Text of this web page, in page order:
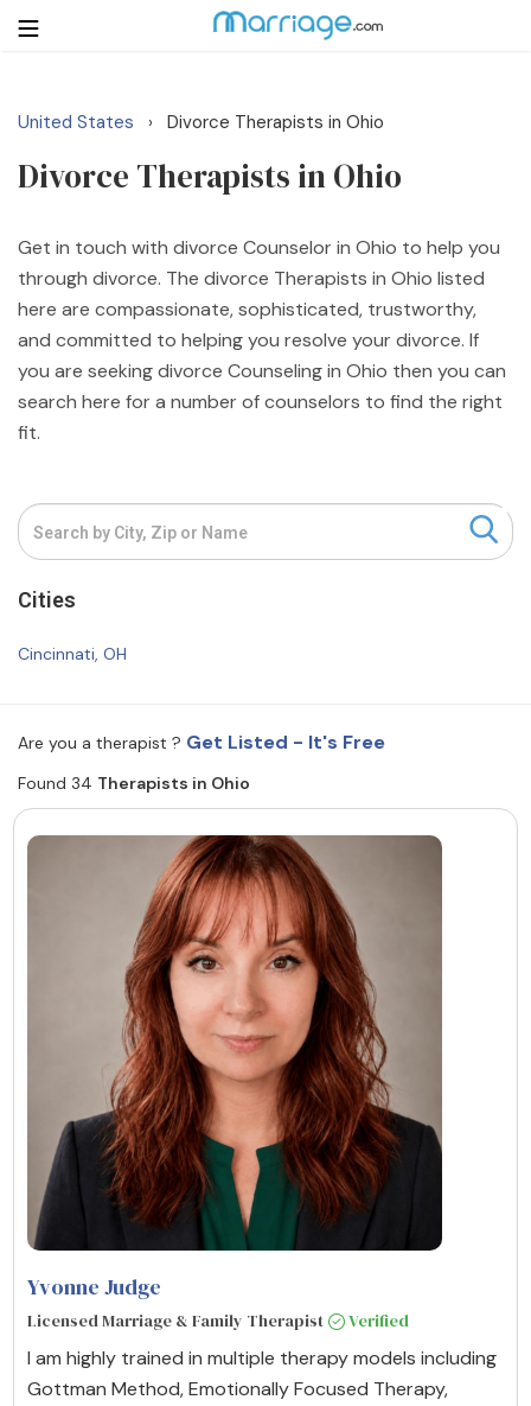
Login Get Listed Free
Search
Getting Married
Relationship
Family
Help
Courses
Resources
Community
About Us Contact Us Write for Us
Advertise with us
© Copyright 2022. All Rights Reserved.
United States › Divorce Therapists in Ohio
Divorce Therapists in Ohio
Get in touch with divorce Counselor in Ohio to help you
through divorce. The divorce Therapists in Ohio listed
here are compassionate, sophisticated, trustworthy,
and committed to helping you resolve your divorce. If
you are seeking divorce Counseling in Ohio then you can
search here for a number of counselors to find the right
fit.
Cities
Cincinnati, OH
Are you a therapist ? Get Listed - It's Free
Found 34 Therapists in Ohio
Yvonne Judge
Licensed Marriage & Family Therapist Verified
I am highly trained in multiple therapy models including
Gottman Method, Emotionally Focused Therapy,